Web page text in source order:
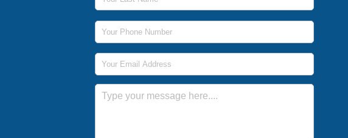
Phone Number
Email Address
Message